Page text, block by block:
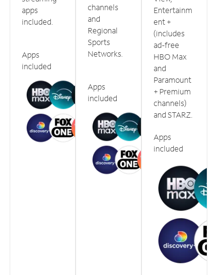
apps
included.
Apps
included
channels
and
Regional
Sports
Networks.
Apps
included
Entertainm
ent +
(includes
ad-free
HBO Max
and
Paramount
+ Premium
channels)
and STARZ.
Apps
included